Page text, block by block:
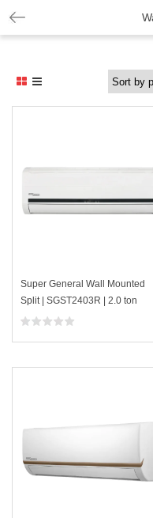
Super General Wall Mounted
Split | SGST2403R | 2.0 ton